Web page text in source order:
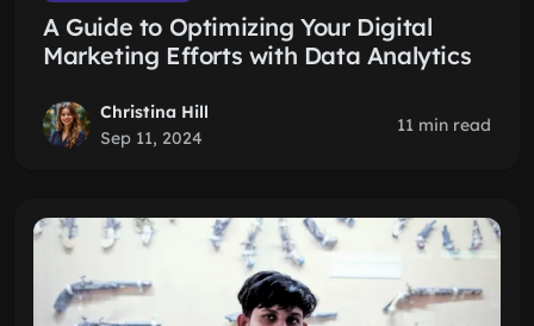
A Guide to Optimizing Your Digital
Marketing Efforts with Data Analytics
Christina Hill
Sep 11, 2024
11 min read